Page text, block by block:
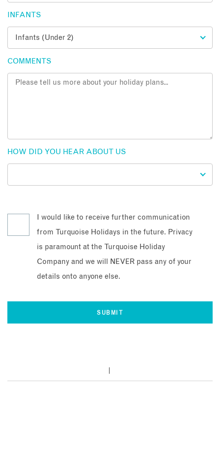
INFANTS
COMMENTS
HOW DID YOU HEAR ABOUT US
I would like to receive further communication
from Turquoise Holidays in the future. Privacy
is paramount at the Turquoise Holiday
Company and we will NEVER pass any of your
details onto anyone else.